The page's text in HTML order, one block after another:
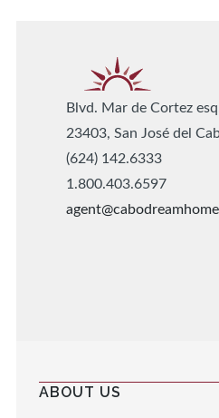
Blvd. Mar de Cortez
23403, San José del
(624) 142.6333
1.800.403.6597
ABOUT US